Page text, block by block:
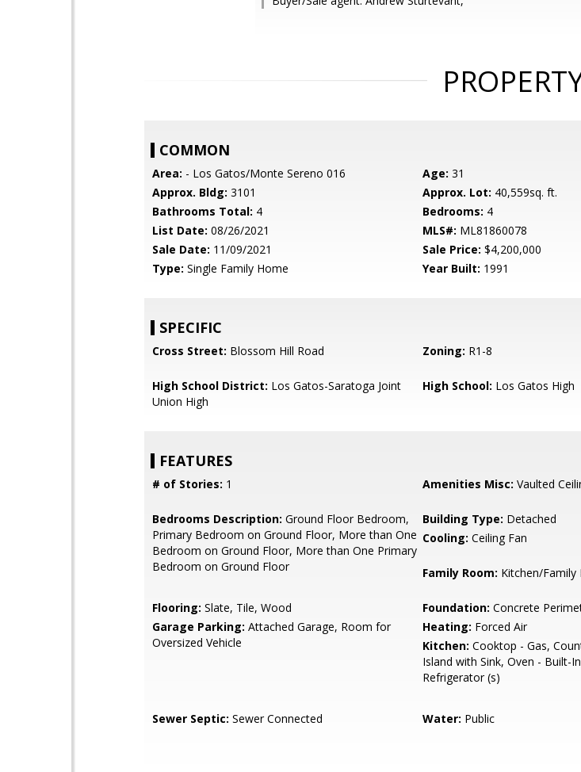
COMMON
Area: - Los Gatos/Monte Sereno 016 Age: 31
Approx. Bldg: 3101 Approx. Lot: 40,559sq. ft.
Bathrooms Total: 4 Bedrooms: 4
List Date: 08/26/2021 MLS#: ML81860078
Sale Date: 11/09/2021 Sale Price: $4,200,000
Type: Single Family Home Year Built: 1991
SPECIFIC
Cross Street: Blossom Hill Road Zoning: R1-8
High School District: Los Gatos-Saratoga Joint
Union High
High School: Los Gatos High
FEATURES
# of Stories: 1 Amenities Misc: Vaulted
Bedrooms Description: Ground Floor Bedroom,
Primary Bedroom on Ground Floor, More than One
Bedroom on Ground Floor, More than One Primary
Bedroom on Ground Floor
Building Type: Detached
Cooling: Ceiling Fan
Family Room: Kitchen/
Flooring: Slate, Tile, Wood Foundation: Concrete
Garage Parking: Attached Garage, Room for
Oversized Vehicle
Heating: Forced Air
Kitchen: Cooktop - Gas,
Island with Sink, Oven - Built-
Refrigerator (s)
Sewer Septic: Sewer Connected Water: Public